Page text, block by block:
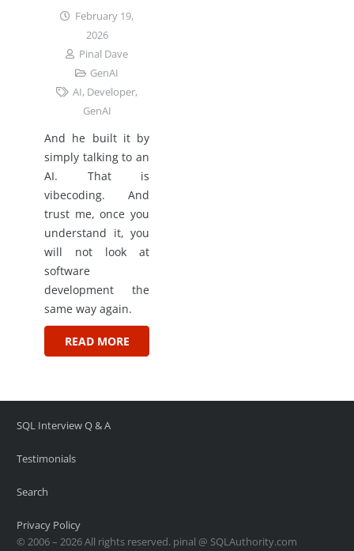
February 19,
2026
Pinal Dave
GenAI
AI, Developer,
GenAI
And he built it by
simply talking to an
AI. That is
vibecoding. And
trust me, once you
understand it, you
will not look at
software
development the
same way again.
READ MORE
SQL Interview Q & A
Testimonials
Search
Privacy Policy
© 2006 – 2026 All rights reserved. pinal @ SQLAuthority.com